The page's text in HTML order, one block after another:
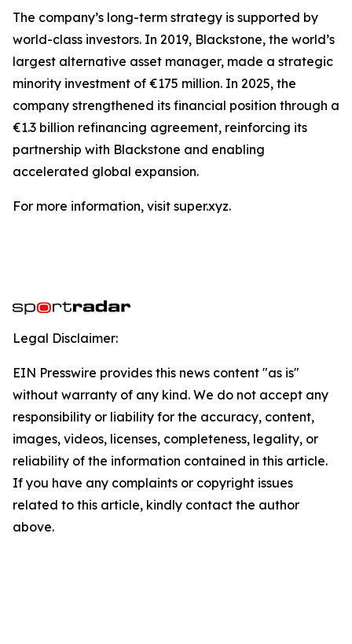
The company’s long-term strategy is supported by
world-class investors. In 2019, Blackstone, the world’s
largest alternative asset manager, made a strategic
minority investment of €175 million. In 2025, the
company strengthened its financial position through a
€1.3 billion refinancing agreement, reinforcing its
partnership with Blackstone and enabling
accelerated global expansion.
For more information, visit super.xyz.
Legal Disclaimer:
EIN Presswire provides this news content "as is"
without warranty of any kind. We do not accept any
responsibility or liability for the accuracy, content,
images, videos, licenses, completeness, legality, or
reliability of the information contained in this article.
If you have any complaints or copyright issues
related to this article, kindly contact the author
above.